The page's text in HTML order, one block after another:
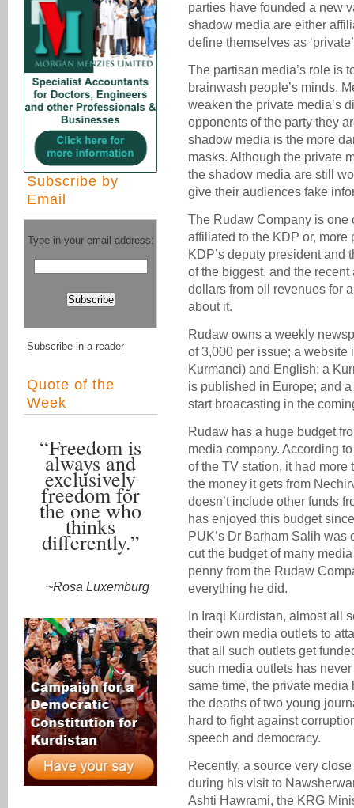
Subscribe by
Email
Type in your email address:
Subscribe in a reader
Quote of the
Week
“Freedom is
always and
exclusively
freedom for
the one who
thinks
differently.”
~Rosa Luxemburg
parties have founded a new
shadow media are either
define themselves as
The partisan media’s role is
brainwash people’s minds.
weaken the private media’s
opponents of the party they
shadow media is the more
masks. Although the private
the shadow media are still
give their audiences fake
The Rudaw Company is one
affiliated to the KDP or,
KDP’s deputy president and
of the biggest, and the
dollars from oil revenues for
about it.
Rudaw owns a weekly
of 3,000 per issue; a
Kurmanci) and English; a
is published in Europe; and
start broacasting in the
Rudaw has a huge budget
media company. According
of the TV station, it had
the money it gets from
doesn’t include other funds
has enjoyed this budget
PUK’s Dr Barham Salih was
cut the budget of many
penny from the Rudaw
everything he did.
In Iraqi Kurdistan, almost all
their own media outlets to
that all such outlets get
such media outlets has
same time, the private
the deaths of two young
hard to fight against
speech and democracy.
Recently, a source very
during his visit to
Ashti Hawrami, the KRG